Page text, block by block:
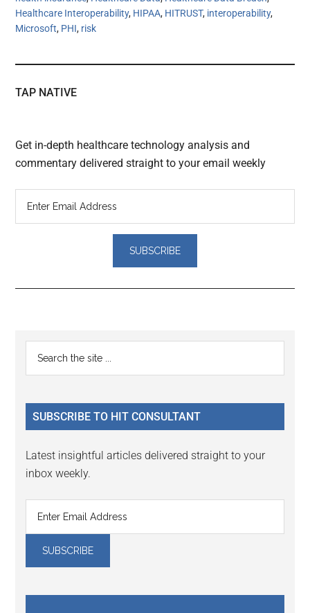
Healthcare Interoperability, HIPAA, HITRUST, interoperability,
Microsoft, PHI, risk
TAP NATIVE
Get in-depth healthcare technology analysis and
commentary delivered straight to your email weekly
Reader
Interactions
Primary
Sidebar
...
SUBSCRIBE TO HIT CONSULTANT
Latest insightful articles delivered straight to your
inbox weekly.